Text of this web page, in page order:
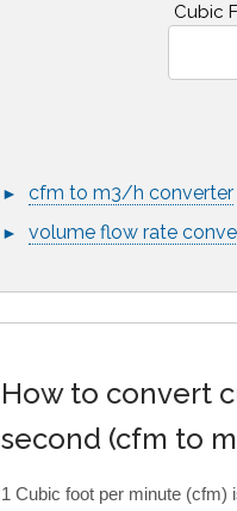
Cubic
► cfm to m3/h converter
► volume flow rate
How to convert
second (cfm to
1 Cubic foot per minute (cfm)